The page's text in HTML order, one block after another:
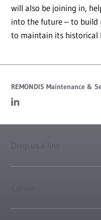
will also be joining in,
into the future – to build
to maintain its historical
REMONDIS Maintenance &